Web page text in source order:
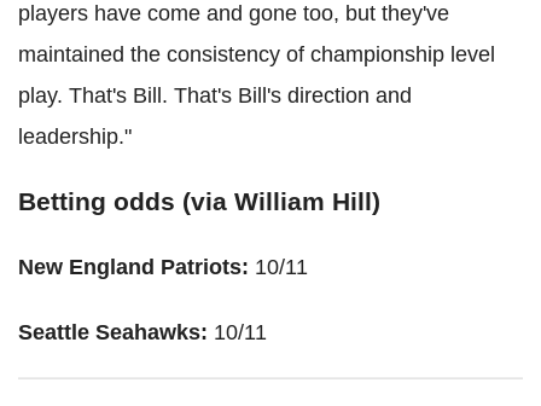
players have come and gone too, but they've
maintained the consistency of championship level
play. That's Bill. That's Bill's direction and
leadership."
Betting odds (via William Hill)
New England Patriots: 10/11
Seattle Seahawks: 10/11